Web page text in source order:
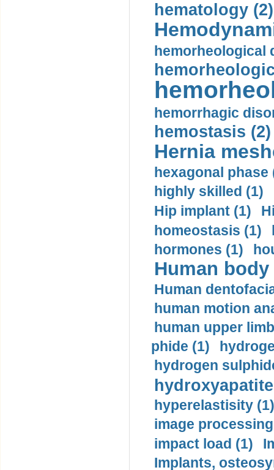
hematology (2)
hemorheological
hemorrhagic
hemostasis (2)
Hernia
hexagonal phase
highly skilled (1)
Hip implant (1)
homeostasis (1)
hormones (1)
Human
Human
human motion
human upper
phide (1)
hydrogen
hyperelastisity (1)
image
impact load (1)
Implants,